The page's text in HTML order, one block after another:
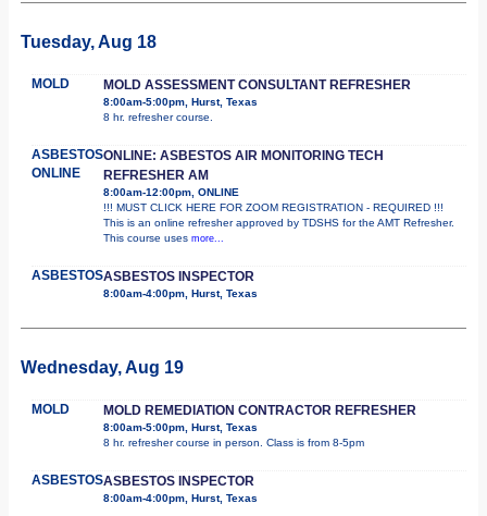
Tuesday, Aug 18
MOLD MOLD ASSESSMENT CONSULTANT REFRESHER
8:00am-5:00pm, Hurst, Texas
8 hr. refresher course.
ASBESTOS
ONLINE
ONLINE: ASBESTOS AIR MONITORING TECH
REFRESHER AM
8:00am-12:00pm, ONLINE
!!! MUST CLICK HERE FOR ZOOM REGISTRATION - REQUIRED !!!
This is an online refresher approved by TDSHS for the AMT Refresher.
This course uses more...
ASBESTOSASBESTOS INSPECTOR
8:00am-4:00pm, Hurst, Texas
Wednesday, Aug 19
MOLD MOLD REMEDIATION CONTRACTOR REFRESHER
8:00am-5:00pm, Hurst, Texas
8 hr. refresher course in person. Class is from 8-5pm
ASBESTOSASBESTOS INSPECTOR
8:00am-4:00pm, Hurst, Texas